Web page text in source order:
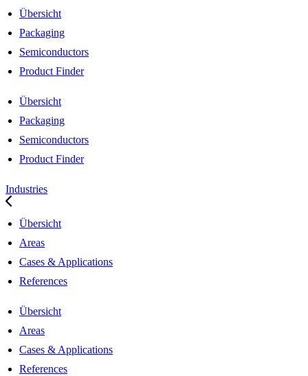
Übersicht
Packaging
Semiconductors
Product Finder
Übersicht
Packaging
Semiconductors
Product Finder
Industries
Übersicht
Areas
Cases & Applications
References
Übersicht
Areas
Cases & Applications
References